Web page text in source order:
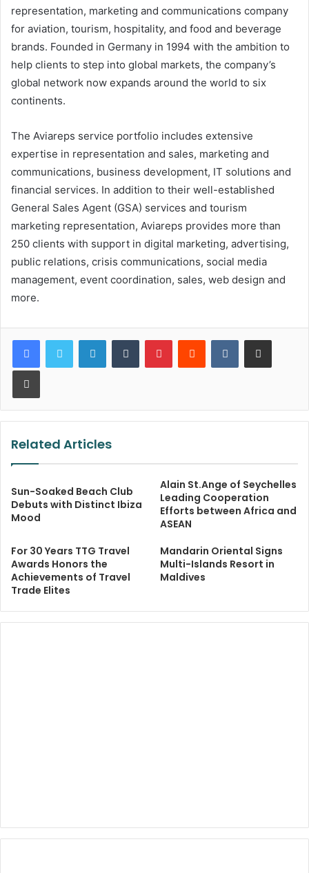
representation, marketing and communications company
for aviation, tourism, hospitality, and food and beverage
brands. Founded in Germany in 1994 with the ambition to
help clients to step into global markets, the company’s
global network now expands around the world to six
continents.
The Aviareps service portfolio includes extensive
expertise in representation and sales, marketing and
communications, business development, IT solutions and
financial services. In addition to their well-established
General Sales Agent (GSA) services and tourism
marketing representation, Aviareps provides more than
250 clients with support in digital marketing, advertising,
public relations, crisis communications, social media
management, event coordination, sales, web design and
more.
LinkedInTumblr PinterestReddit VKontakteShare via Email
Print
Related Articles
Sun-Soaked Beach Club
Debuts with Distinct Ibiza
Mood
Alain St.Ange of Seychelles
Leading Cooperation
Efforts between Africa and
ASEAN
For 30 Years TTG Travel
Awards Honors the
Achievements of Travel
Trade Elites
Mandarin Oriental Signs
Multi-Islands Resort in
Maldives